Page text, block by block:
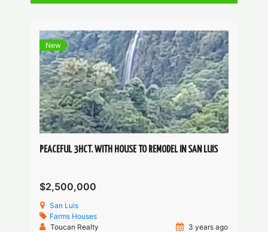
New
PEACEFUL 3HCT. WITH HOUSE TO REMODEL IN SAN LUIS
$2,500,000
San Luis
Farms Houses
Toucan Realty
3 years ago